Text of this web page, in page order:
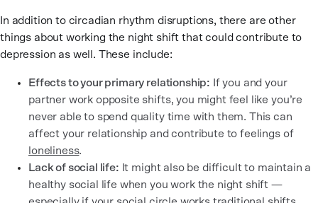
In addition to circadian rhythm disruptions, there are other
things about working the night shift that could contribute to
depression as well. These include:
Effects to your primary relationship: If you and your
partner work opposite shifts, you might feel like you’re
never able to spend quality time with them. This can
affect your relationship and contribute to feelings of
loneliness.
Lack of social life: It might also be difficult to maintain a
healthy social life when you work the night shift —